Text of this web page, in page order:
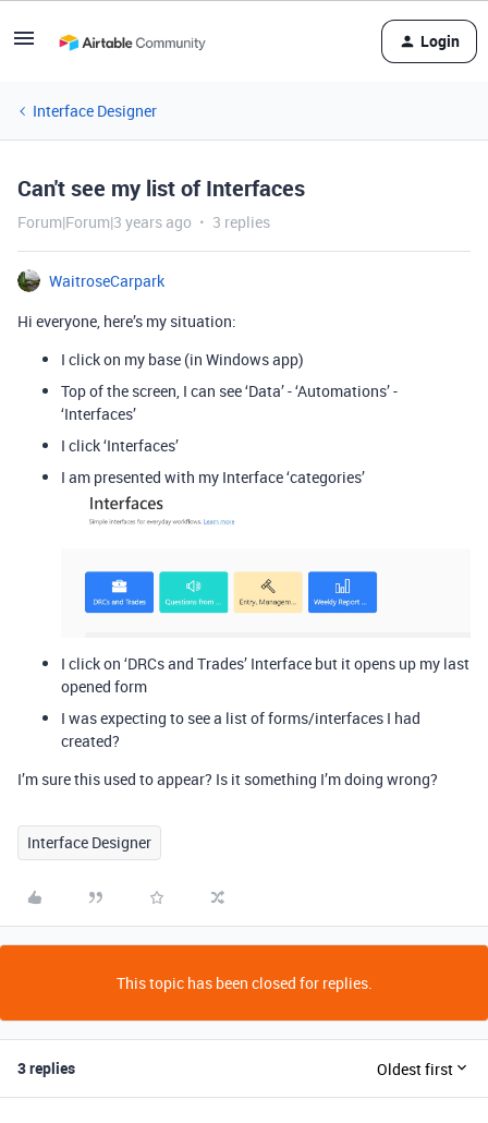
Login
Interface Designer
Can't see my list of Interfaces
Forum|Forum|3 years ago 3 replies
WaitroseCarpark
Hi everyone, here’s my situation:
I click on my base (in Windows app)
Top of the screen, I can see ‘Data’ - ‘Automations’ -
‘Interfaces’
I click ‘Interfaces’
I am presented with my Interface ‘categories’
I click on ‘DRCs and Trades’ Interface but it opens up my last
opened form
I was expecting to see a list of forms/interfaces I had
created?
I’m sure this used to appear? Is it something I’m doing wrong?
Interface Designer
This topic has been closed for replies.
3 replies Oldest first